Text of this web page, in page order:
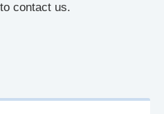
contact us.